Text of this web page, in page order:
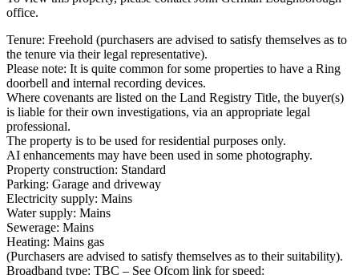
office.
Tenure: Freehold (purchasers are advised to satisfy themselves as to
the tenure via their legal representative).
Please note: It is quite common for some properties to have a Ring
doorbell and internal recording devices.
Where covenants are listed on the Land Registry Title, the buyer(s)
is liable for their own investigations, via an appropriate legal
professional.
The property is to be used for residential purposes only.
AI enhancements may have been used in some photography.
Property construction: Standard
Parking: Garage and driveway
Electricity supply: Mains
Water supply: Mains
Sewerage: Mains
Heating: Mains gas
(Purchasers are advised to satisfy themselves as to their suitability).
Broadband type: TBC – See Ofcom link for speed: